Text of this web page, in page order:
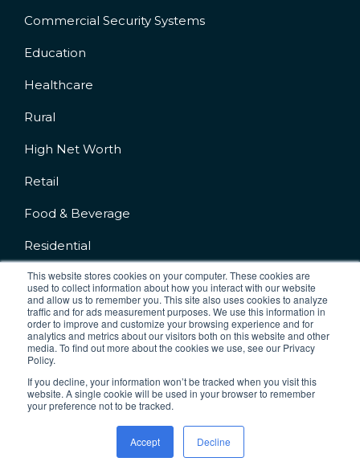
This website stores cookies on your computer. These cookies are
used to collect information about how you interact with our website
and allow us to remember you. This site also uses cookies to analyze
traffic and for ads measurement purposes. We use this information in
order to improve and customize your browsing experience and for
analytics and metrics about our visitors both on this website and other
media. To find out more about the cookies we use, see our Privacy
Policy.
If you decline, your information won’t be tracked when you visit this
website. A single cookie will be used in your browser to remember
your preference not to be tracked.
Accept Decline
Commercial Security Systems
Education
Healthcare
Rural
High Net Worth
Retail
Food & Beverage
Residential
Company No.: 04227542
Terms & Conditions Cookie Policy
Copyright 2026 IC2 CCTV. All rights Reserved.